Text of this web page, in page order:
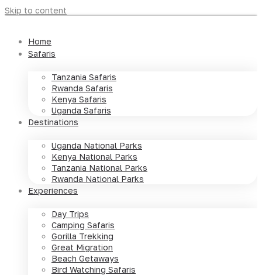
Skip to content
Home
Safaris
Tanzania Safaris
Rwanda Safaris
Kenya Safaris
Uganda Safaris
Destinations
Uganda National Parks
Kenya National Parks
Tanzania National Parks
Rwanda National Parks
Experiences
Day Trips
Camping Safaris
Gorilla Trekking
Great Migration
Beach Getaways
Bird Watching Safaris